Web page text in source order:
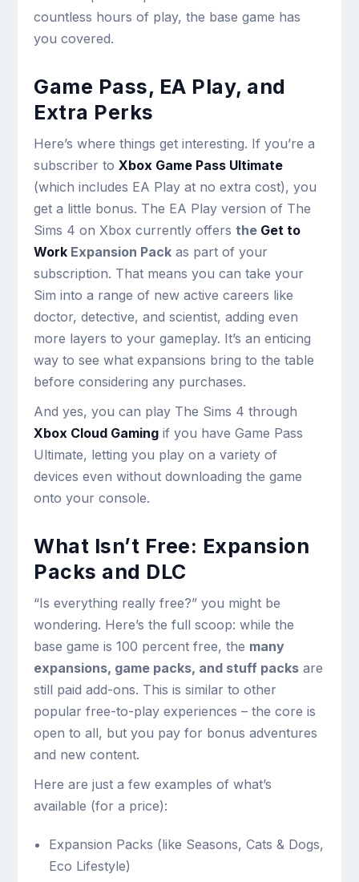
countless hours of play, the base game has
you covered.
Game Pass, EA Play, and
Extra Perks
Here’s where things get interesting. If you’re a
subscriber toXbox Game Pass Ultimate
(which includes EA Play at no extra cost), you
get a little bonus. The EA Play version of The
Sims 4 on Xbox currently offersthe Get to
Work Expansion Pack as part of your
subscription. That means you can take your
Sim into a range of new active careers like
doctor, detective, and scientist, adding even
more layers to your gameplay. It’s an enticing
way to see what expansions bring to the table
before considering any purchases.
And yes, you can play The Sims 4 through
Xbox Cloud Gaming if you have Game Pass
Ultimate, letting you play on a variety of
devices even without downloading the game
onto your console.
What Isn’t Free: Expansion
Packs and DLC
“Is everything really free?” you might be
wondering. Here’s the full scoop: while the
base game is 100 percent free, the many
expansions, game packs, and stuff packs are
still paid add-ons. This is similar to other
popular free-to-play experiences – the core is
open to all, but you pay for bonus adventures
and new content.
Here are just a few examples of what’s
available (for a price):
Expansion Packs (like Seasons, Cats & Dogs,
Eco Lifestyle)